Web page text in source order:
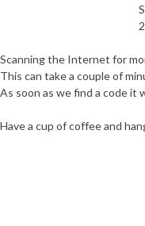
Scanning the Internet for
This can take a couple of
As soon as we find a code it
Have a cup of coffee and